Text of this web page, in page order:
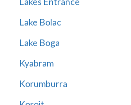
Lake Bolac
Lake Boga
Kyabram
Korumburra